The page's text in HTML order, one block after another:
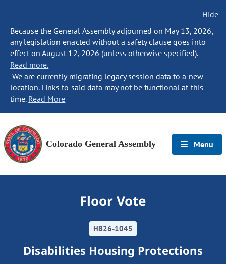
Hide
Because the General Assembly adjourned on May 13, 2026,
any legislation enacted without a safety clause goes into
effect on August 12, 2026 (unless otherwise specified).
Read more.
We are currently migrating legacy session data to a new
location. Links to said data may not be functional at this
time. Read More
Colorado General Assembly Menu
Floor Vote
HB26-1045
Disabilities Housing Protections